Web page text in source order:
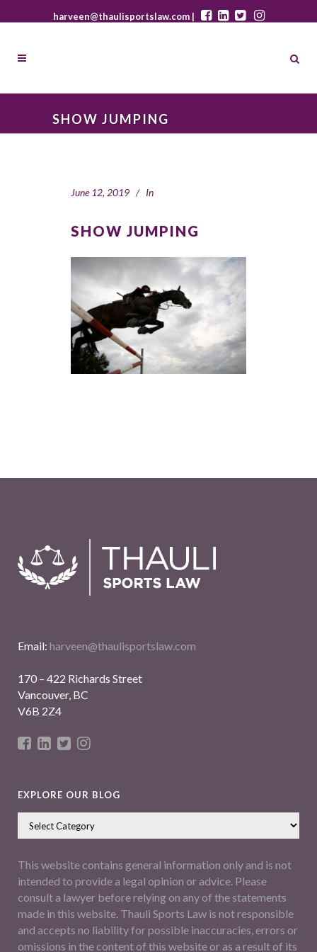
harveen@thaulisportslaw.com |
SHOW JUMPING
June 12, 2019 In
SHOW JUMPING
Email: harveen@thaulisportslaw.com
170 – 422 Richards Street
Vancouver, BC
V6B 2Z4
EXPLORE OUR BLOG
This website contains general information only and is not
intended to provide a legal opinion or advice. Please
consult a lawyer before relying on any of the statements
made in this website. Thauli Sports Law is not responsible
and accepts no liability for possible inaccuracies, errors or
omissions in the content of this website or as a result of its